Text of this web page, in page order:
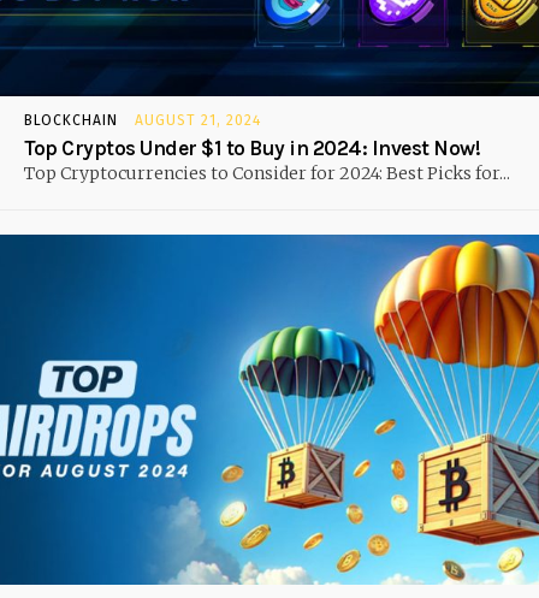
BLOCKCHAIN AUGUST 21, 2024
Top Cryptos Under $1 to Buy in 2024: Invest Now!
Top Cryptocurrencies to Consider for 2024: Best Picks for...